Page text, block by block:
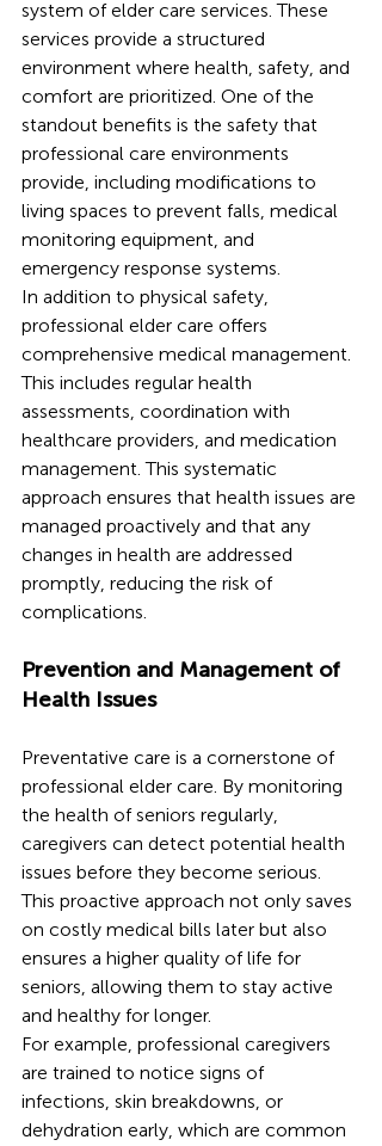
system of elder care services. These
services provide a structured
environment where health, safety, and
comfort are prioritized. One of the
standout benefits is the safety that
professional care environments
provide, including modifications to
living spaces to prevent falls, medical
monitoring equipment, and
emergency response systems.
In addition to physical safety,
professional elder care offers
comprehensive medical management.
This includes regular health
assessments, coordination with
healthcare providers, and medication
management. This systematic
approach ensures that health issues are
managed proactively and that any
changes in health are addressed
promptly, reducing the risk of
complications.
Prevention and Management of
Health Issues
Preventative care is a cornerstone of
professional elder care. By monitoring
the health of seniors regularly,
caregivers can detect potential health
issues before they become serious.
This proactive approach not only saves
on costly medical bills later but also
ensures a higher quality of life for
seniors, allowing them to stay active
and healthy for longer.
For example, professional caregivers
are trained to notice signs of
infections, skin breakdowns, or
dehydration early, which are common